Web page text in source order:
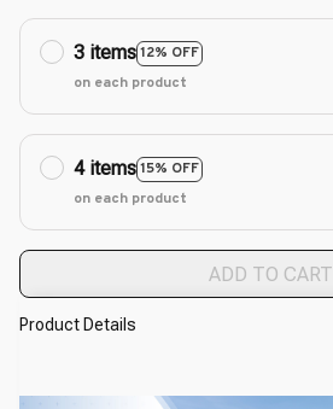
3 items12% OFF
on each product
4 items15% OFF
on each product
ADD TO CART
Product Details